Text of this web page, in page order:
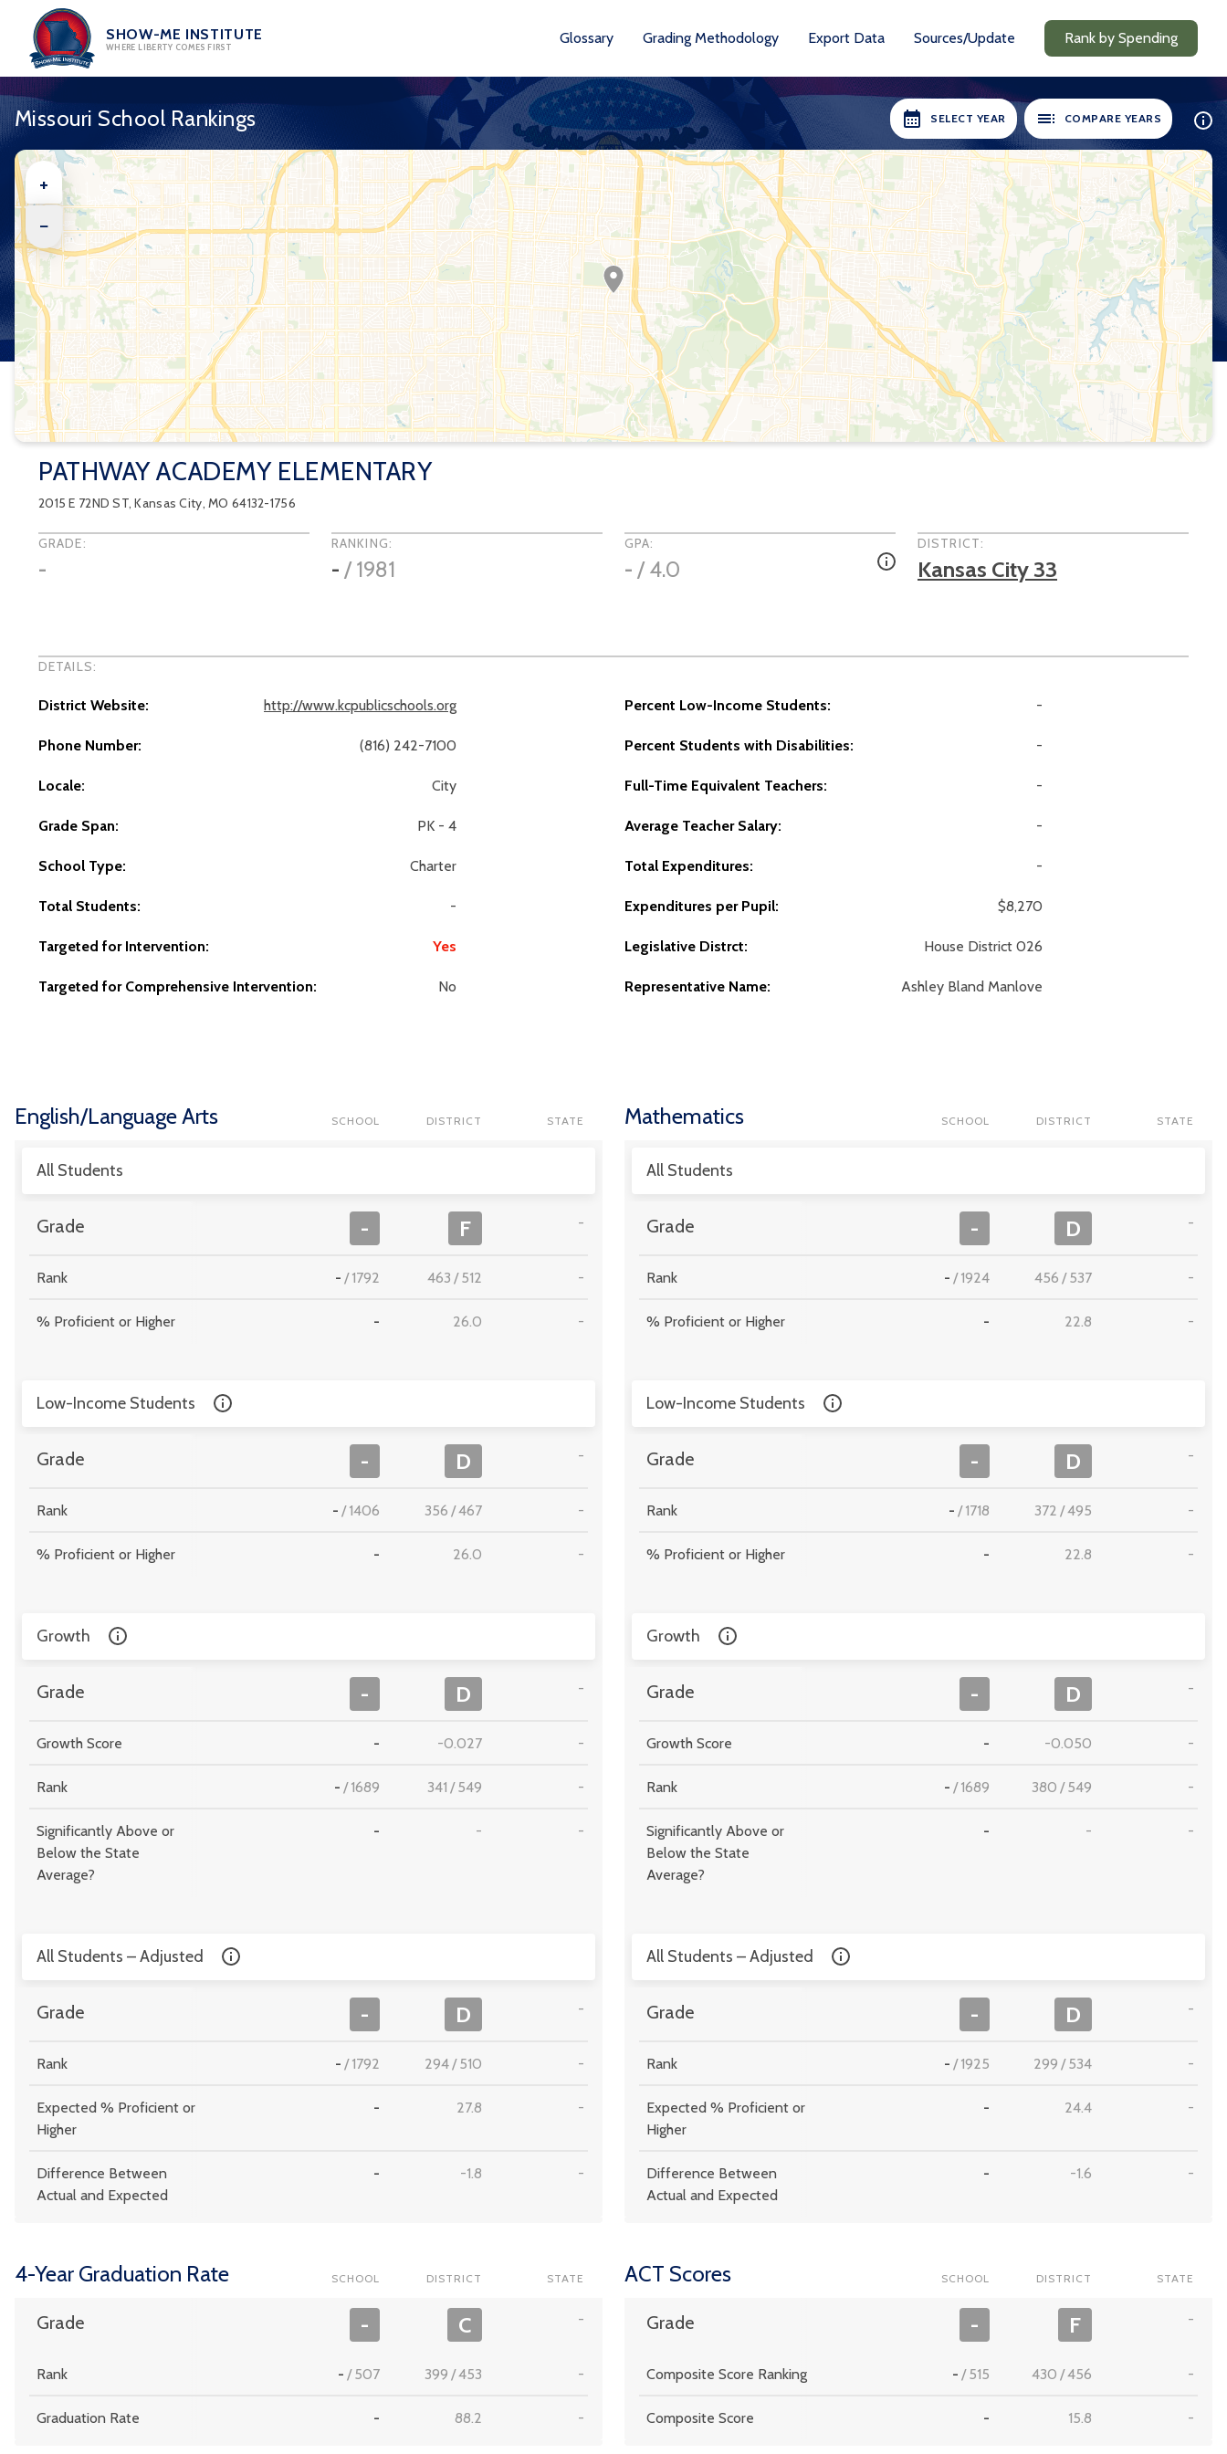
content
SHOW-ME INSTITUTE
WHERE LIBERTY COMES FIRST Glossary Grading Methodology Export Data Sources/Update Rank by Spending
Missouri School Rankings SELECT YEAR
YEARS AVAILABLE:
2018-19
2020-21
2021-22
2022-23
2023-24
2024-25
COMPARE YEARS
SELECT YEARS:
2018-19
2020-21
2021-22
2022-23
2023-24
2024-25
Compare
+
−
PATHWAY ACADEMY ELEMENTARY
2015 E 72ND ST,Kansas City, MO 64132-1756
GRADE:
-
RANKING:
- /1981
GPA:
- / 4.0
DISTRICT:
Kansas City 33
DETAILS:
District Website: http://www.kcpublicschools.org
Phone Number: (816) 242-7100
Locale: City
Grade Span: PK - 4
School Type: Charter
Total Students: -
Targeted for Intervention: Yes
Targeted for Comprehensive Intervention: No
Percent Low-Income Students: -
Percent Students with Disabilities: -
Full-Time Equivalent Teachers: -
Average Teacher Salary: -
Total Expenditures: -
Expenditures per Pupil: $8,270
Legislative Distrct: House District 026
Representative Name: Ashley Bland Manlove
English/Language Arts SCHOOL DISTRICT STATE
All Students
Grade - F -
Rank - /1792 463 /512 -
% Proficient or Higher - 26.0 -
Low-Income Students
Grade - D -
Rank - /1406 356 /467 -
% Proficient or Higher - 26.0 -
Growth
Grade - D -
Growth Score - -0.027 -
Rank - /1689 341 /549 -
Significantly Above or
Below the State
Average?
- - -
All Students – Adjusted
Grade - D -
Rank - /1792 294/510 -
Expected % Proficient or
Higher
- 27.8 -
Difference Between
Actual and Expected
- -1.8 -
Mathematics SCHOOL DISTRICT STATE
All Students
Grade - D -
Rank - /1924 456 /537 -
% Proficient or Higher - 22.8 -
Low-Income Students
Grade - D -
Rank - /1718 372 /495 -
% Proficient or Higher - 22.8 -
Growth
Grade - D -
Growth Score - -0.050 -
Rank - /1689 380 /549 -
Significantly Above or
Below the State
Average?
- - -
All Students – Adjusted
Grade - D -
Rank - /1925 299 /534 -
Expected % Proficient or
Higher
- 24.4 -
Difference Between
Actual and Expected
- -1.6 -
4-Year Graduation Rate SCHOOL DISTRICT STATE
Grade - C -
Rank - /507 399 /453 -
Graduation Rate - 88.2 -
ACT Scores SCHOOL DISTRICT STATE
Grade - F -
Composite Score Ranking - /515 430 /456 -
Composite Score - 15.8 -